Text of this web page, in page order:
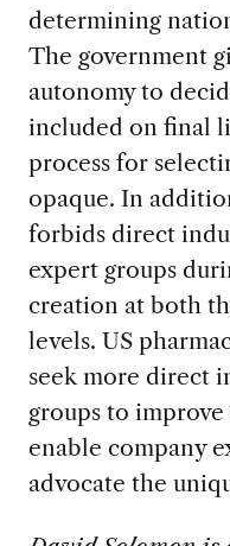
determining
The government
autonomy to
included on final
process for
opaque. In
forbids direct
expert groups
creation at both
levels. US
seek more direct
groups to
enable company
advocate the